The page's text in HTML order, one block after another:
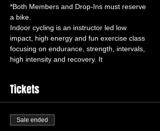
*Both Members and Drop-Ins must reserve
Indoor cycling is an instructor led low
impact, high energy and fun exercise class
focusing on endurance, strength, intervals,
high intensity and recovery. It
Tickets
Sale ended